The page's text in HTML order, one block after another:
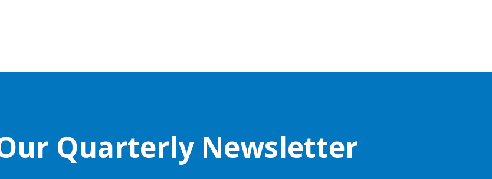
Quarterly Newsletter